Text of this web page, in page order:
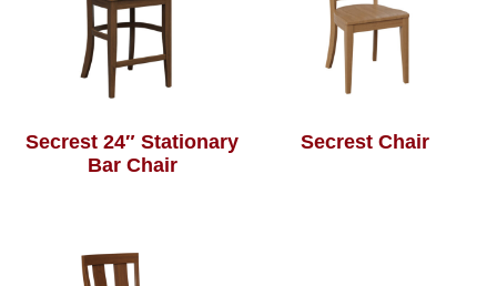
Secrest 24″ Stationary
Bar Chair
Secrest Chair